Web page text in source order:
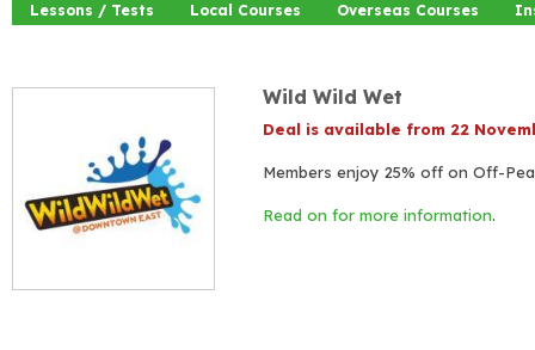
Lessons / Tests Local Courses Overseas Courses
Wild Wild Wet
Deal is available from 22
Members enjoy 25% off on Off-
Read on for more information.